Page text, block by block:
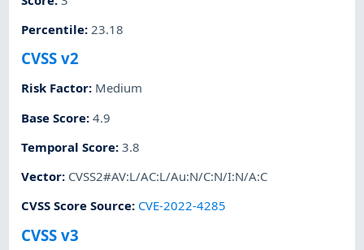
Percentile: 23.18
CVSS v2
Risk Factor: Medium
Base Score:4.9
Temporal Score:3.8
Vector: CVSS2#AV:L/AC:L/Au:N/C:N/I:N/A:C
CVSS Score Source: CVE-2022-4285
CVSS v3